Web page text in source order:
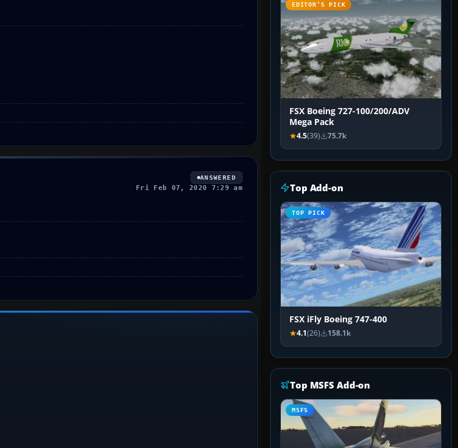
ANSWERED
Fri Feb 07, 2020 7:29 am
EDITOR’S PICK
FSX Boeing 727-100/200/ADV
Mega Pack
4.5(39) 75.7k
Top Add-on
TOP PICK
FSX iFly Boeing 747-400
4.1(26) 158.1k
Top MSFS Add-on
MSFS